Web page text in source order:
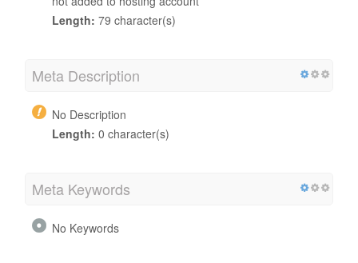
Length: 79 character(s)
Meta Description
No Description
Length: 0 character(s)
Meta Keywords
No Keywords